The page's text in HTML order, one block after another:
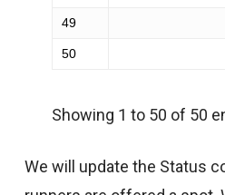
49
50
Showing 1 to 50 of 50
We will update the Status